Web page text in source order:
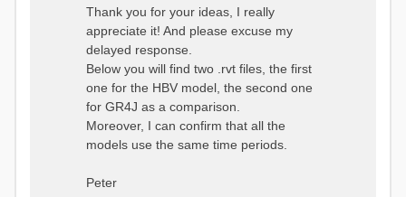
Liquid Storage (GLACIER)
- Glacier Ice
(GLACIER_ICE)
# Processes: 17
- Snow Refreeze
- Precipitation
- Canopy
Evaporation
- Canopy Snow
Sublimation
- Snow Melt &
- Overflow
Thank you for your ideas, I really
appreciate it! And please excuse my
delayed response.
Below you will find two .rvt files, the first
one for the HBV model, the second one
for GR4J as a comparison.
Moreover, I can confirm that all the
models use the same time periods.
Peter